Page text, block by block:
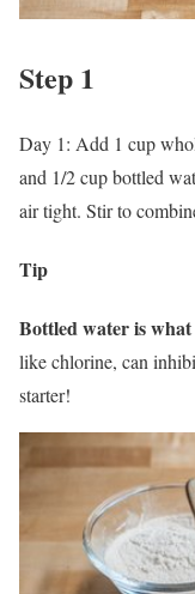
Step 1
Day 1: Add 1 cup
and 1/2 cup bottled
air tight. Stir to
Tip
Bottled water is what
like chlorine, can
starter!